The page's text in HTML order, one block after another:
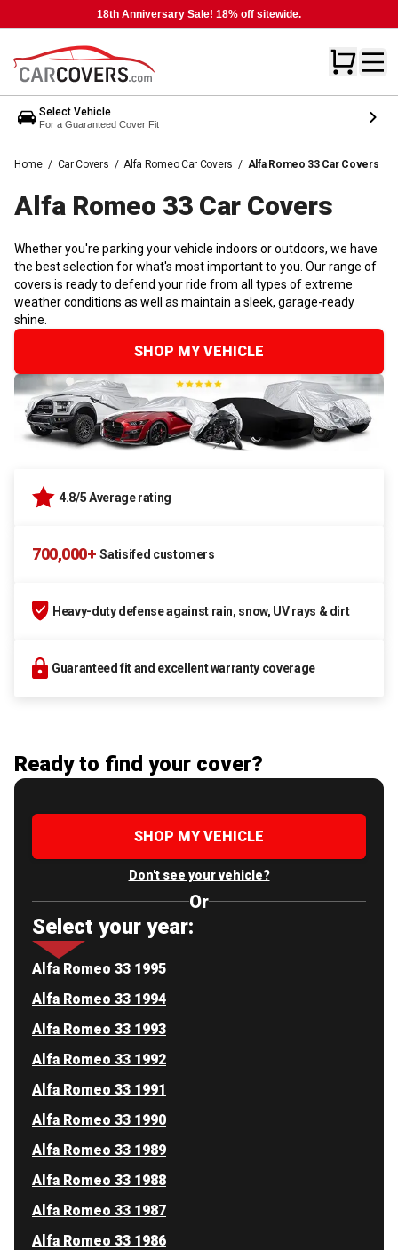
18th Anniversary Sale! 18% off sitewide.
Select Vehicle
For a Guaranteed Cover Fit
Home / Car Covers / Alfa Romeo Car Covers / Alfa Romeo 33 Car Covers
Alfa Romeo 33 Car Covers
Whether you're parking your vehicle indoors or outdoors, we have
the best selection for what's most important to you. Our range of
covers is ready to defend your ride from all types of extreme
weather conditions as well as maintain a sleek, garage-ready
shine.
SHOP MY VEHICLE
4.8/5 Average rating
700,000+ Satisifed customers
Heavy-duty defense against rain, snow, UV rays & dirt
Guaranteed fit and excellent warranty coverage
Ready to find your cover?
SHOP MY VEHICLE
Don't see your vehicle?
Or
Select your year:
Alfa Romeo 33 1995
Alfa Romeo 33 1994
Alfa Romeo 33 1993
Alfa Romeo 33 1992
Alfa Romeo 33 1991
Alfa Romeo 33 1990
Alfa Romeo 33 1989
Alfa Romeo 33 1988
Alfa Romeo 33 1987
Alfa Romeo 33 1986